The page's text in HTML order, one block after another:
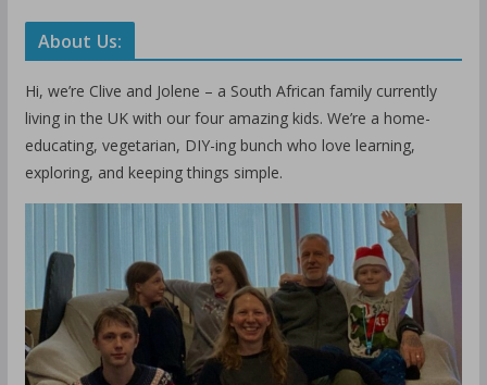
About Us:
Hi, we’re Clive and Jolene – a South African family currently
living in the UK with our four amazing kids. We’re a home-
educating, vegetarian, DIY-ing bunch who love learning,
exploring, and keeping things simple.